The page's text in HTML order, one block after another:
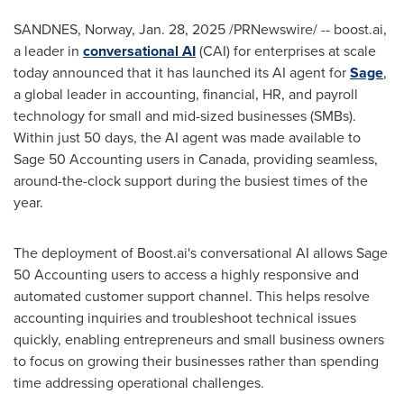
SANDNES, Norway, Jan. 28, 2025/PRNewswire/ -- boost.ai,
a leader in conversational AI(CAI) for enterprises at scale
today announced that it has launched its AI agent forSage,
a global leader in accounting, financial, HR, and payroll
technology for small and mid-sized businesses (SMBs).
Within just 50 days, the AI agent was made available to
Sage 50 Accounting users in Canada, providing seamless,
around-the-clock support during the busiest times of the
year.
The deployment of Boost.ai's conversational AI allows Sage
50 Accounting users to access a highly responsive and
automated customer support channel. This helps resolve
accounting inquiries and troubleshoot technical issues
quickly, enabling entrepreneurs and small business owners
to focus on growing their businesses rather than spending
time addressing operational challenges.